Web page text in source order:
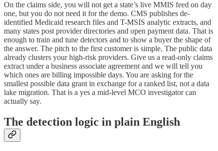
On the claims side, you will not get a state’s live MMIS feed on day
one, but you do not need it for the demo. CMS publishes de-
identified Medicaid research files and T-MSIS analytic extracts, and
many states post provider directories and open payment data. That is
enough to train and tune detectors and to show a buyer the shape of
the answer. The pitch to the first customer is simple. The public data
already clusters your high-risk providers. Give us a read-only claims
extract under a business associate agreement and we will tell you
which ones are billing impossible days. You are asking for the
smallest possible data grant in exchange for a ranked list, not a data
lake migration. That is a yes a mid-level MCO investigator can
actually say.
The detection logic in plain English